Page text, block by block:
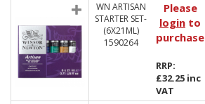
WN ARTISAN
STARTER SET-
(6X21ML)
1590264
Please
login to
purchase
RRP:
£32.25 inc
VAT